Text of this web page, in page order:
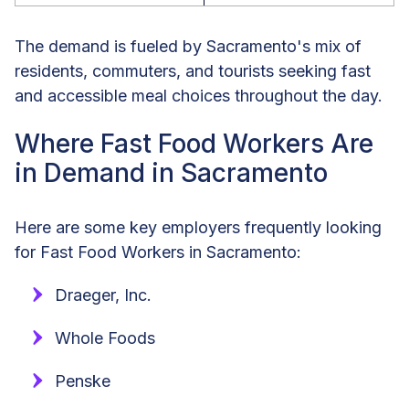
The demand is fueled by Sacramento's mix of
residents, commuters, and tourists seeking fast
and accessible meal choices throughout the day.
Where Fast Food Workers Are
in Demand in Sacramento
Here are some key employers frequently looking
for Fast Food Workers in Sacramento:
Draeger, Inc.
Whole Foods
Penske